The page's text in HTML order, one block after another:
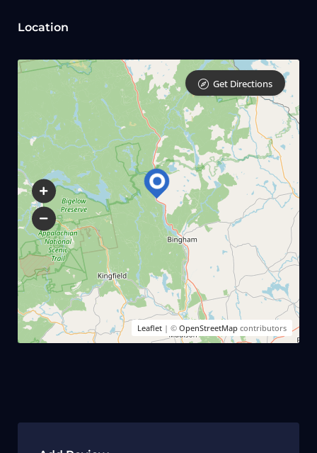
Location
Leaflet | ©OpenStreetMap contributors
Get Directions